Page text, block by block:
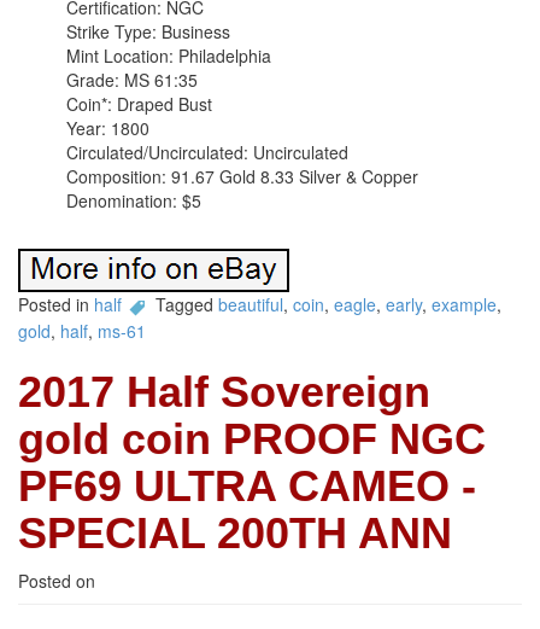
Certification: NGC
Strike Type: Business
Mint Location: Philadelphia
Grade: MS 61:35
Coin*: Draped Bust
Year: 1800
Circulated/Uncirculated: Uncirculated
Composition: 91.67 Gold 8.33 Silver & Copper
Denomination: $5
Posted in half Tagged beautiful, coin, eagle, early, example,
gold, half, ms-61
2017 Half Sovereign
gold coin PROOF NGC
PF69 ULTRA CAMEO -
SPECIAL 200TH ANN
Posted on